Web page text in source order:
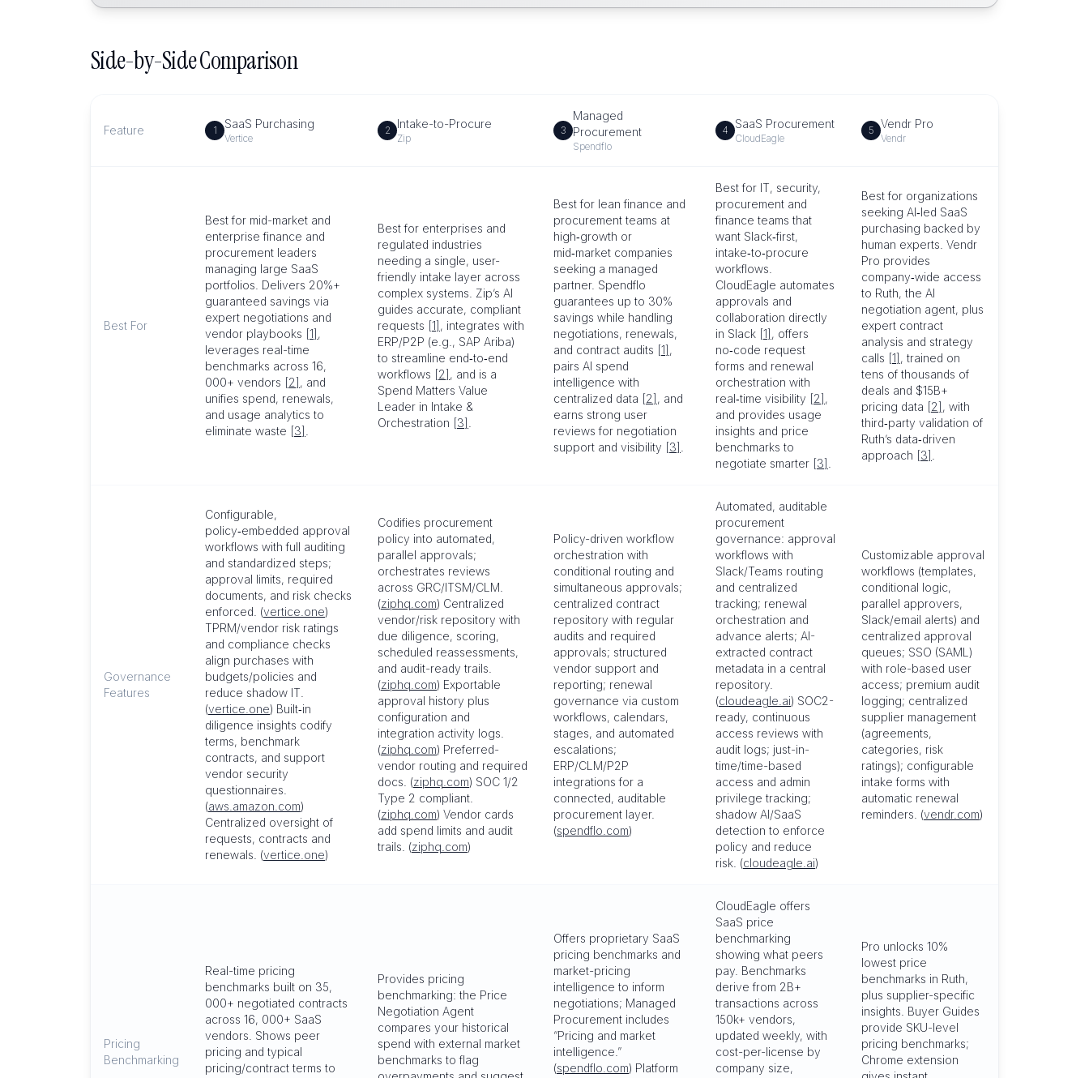
Side-by-Side Comparison
Feature 1 SaaS Purchasing
Vertice
2 Intake-to-Procure
Zip
3
Managed
Procurement
Spendflo
4 SaaS Procurement
CloudEagle
5 Vendr Pro
Vendr
Best For
Best for mid-market and
enterprise finance and
procurement leaders
managing large SaaS
portfolios. Delivers 20%+
guaranteed savings via
expert negotiations and
vendor playbooks [1] ,
leverages real-time
benchmarks across 16,
000+ vendors [2] , and
unifies spend, renewals,
and usage analytics to
eliminate waste [3]
Best for enterprises and
regulated industries
needing a single, user-
friendly intake layer across
complex systems. Zip’s AI
guides accurate, compliant
requests [1] , integrates with
ERP/P2P (e.g., SAP Ariba)
to streamline end‑to‑end
workflows [2] , and is a
Spend Matters Value
Leader in Intake &
Orchestration [3]
Best for lean finance and
procurement teams at
high‑growth or
mid‑market companies
seeking a managed
partner. Spendflo
guarantees up to 30%
savings while handling
negotiations, renewals,
and contract audits [1] ,
pairs AI spend
intelligence with
centralized data [2] , and
earns strong user
reviews for negotiation
support and visibility [3]
Best for IT, security,
procurement and
finance teams that
want Slack‑first,
intake‑to‑procure
workflows.
CloudEagle automates
approvals and
collaboration directly
in Slack [1] , offers
no‑code request
forms and renewal
orchestration with
real‑time visibility [2] ,
and provides usage
insights and price
benchmarks to
negotiate smarter [3]
Best for organizations
seeking AI‑led SaaS
purchasing backed by
human experts. Vendr
Pro provides
company‑wide access
to Ruth, the AI
negotiation agent, plus
expert contract
analysis and strategy
calls [1] , trained on
tens of thousands of
deals and $15B+
pricing data [2] , with
third‑party validation of
Ruth’s data‑driven
approach [3]
Governance
Features
Configurable,
policy‑embedded approval
workflows with full auditing
and standardized steps;
approval limits, required
documents, and risk checks
enforced. (vertice.one)
TPRM/vendor risk ratings
and compliance checks
align purchases with
budgets/policies and
reduce shadow IT.
(vertice.one) Built‑in
diligence insights codify
terms, benchmark
contracts, and support
vendor security
questionnaires.
(aws.amazon.com)
Centralized oversight of
requests, contracts and
renewals. (vertice.one)
Codifies procurement
policy into automated,
parallel approvals;
orchestrates reviews
across GRC/ITSM/CLM.
(ziphq.com) Centralized
vendor/risk repository with
due diligence, scoring,
scheduled reassessments,
and audit-ready trails.
(ziphq.com) Exportable
approval history plus
configuration and
integration activity logs.
(ziphq.com) Preferred-
vendor routing and required
docs. (ziphq.com) SOC 1/2
Type 2 compliant.
(ziphq.com) Vendor cards
add spend limits and audit
trails. (ziphq.com)
Policy-driven workflow
orchestration with
conditional routing and
simultaneous approvals;
centralized contract
repository with regular
audits and required
approvals; structured
vendor support and
reporting; renewal
governance via custom
workflows, calendars,
stages, and automated
escalations;
ERP/CLM/P2P
integrations for a
connected, auditable
procurement layer.
(spendflo.com)
Automated, auditable
procurement
governance: approval
workflows with
Slack/Teams routing
and centralized
tracking; renewal
orchestration and
advance alerts; AI-
extracted contract
metadata in a central
repository.
(cloudeagle.ai) SOC2-
ready, continuous
access reviews with
audit logs; just-in-
time/time-based
access and admin
privilege tracking;
shadow AI/SaaS
detection to enforce
policy and reduce
risk. (cloudeagle.ai)
Customizable approval
workflows (templates,
conditional logic,
parallel approvers,
Slack/email alerts) and
centralized approval
queues; SSO (SAML)
with role-based user
access; premium audit
logging; centralized
supplier management
(agreements,
categories, risk
ratings); configurable
intake forms with
automatic renewal
reminders. (vendr.com)
Pricing
Benchmarking
Real-time pricing
benchmarks built on 35,
000+ negotiated contracts
across 16, 000+ SaaS
vendors. Shows peer
pricing and typical
pricing/contract terms to
Provides pricing
benchmarking: the Price
Negotiation Agent
compares your historical
spend with external market
benchmarks to flag
Offers proprietary SaaS
pricing benchmarks and
market-pricing
intelligence to inform
negotiations; Managed
Procurement includes
“Pricing and market
intelligence.”
(spendflo.com) Platform
CloudEagle offers
SaaS price
benchmarking
showing what peers
pay. Benchmarks
derive from 2B+
transactions across
150k+ vendors,
updated weekly, with
cost-per-license by
company size,
Pro unlocks 10%
lowest price
benchmarks in Ruth,
plus supplier-specific
insights. Buyer Guides
provide SKU-level
pricing benchmarks;
Chrome extension